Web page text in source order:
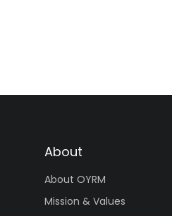
About
About OYRM
Mission & Values